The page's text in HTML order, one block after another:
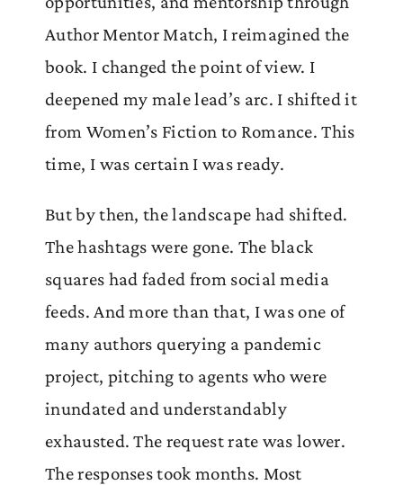
Author Mentor Match, I reimagined the
book. I changed the point of view. I
deepened my male lead’s arc. I shifted it
from Women’s Fiction to Romance. This
time, I was certain I was ready.
But by then, the landscape had shifted.
The hashtags were gone. The black
squares had faded from social media
feeds. And more than that, I was one of
many authors querying a pandemic
project, pitching to agents who were
inundated and understandably
exhausted. The request rate was lower.
The responses took months. Most